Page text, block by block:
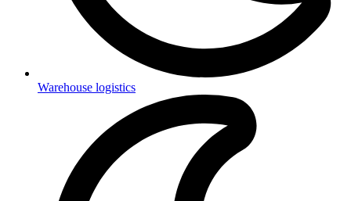
Warehouse logistics